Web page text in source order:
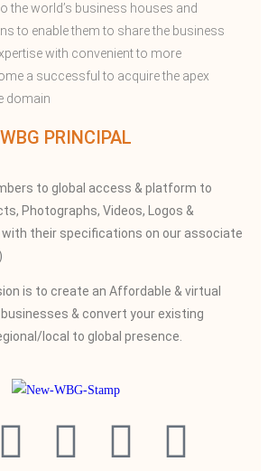
the world’s business houses and
to enable them to share the business
with convenient to more
a successful to acquire the apex
domain
WBG PRINCIPAL
to global access & platform to
Photographs, Videos, Logos &
with their specifications on our associate
is to create an Affordable & virtual
& convert your existing
local to global presence.